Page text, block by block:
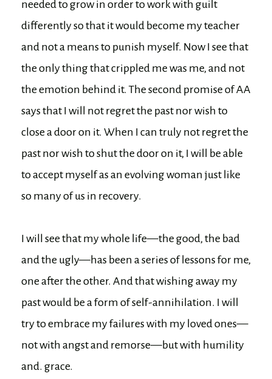
needed to grow in order to work with guilt
differently so that it would become my teacher
and not a means to punish myself. Now I see that
the only thing that crippled me was me, and not
the emotion behind it. The second promise of AA
says that I will not regret the past nor wish to
close a door on it. When I can truly not regret the
past nor wish to shut the door on it, I will be able
to accept myself as an evolving woman just like
so many of us in recovery.
I will see that my whole life—the good, the bad
and the ugly—has been a series of lessons for me,
one after the other. And that wishing away my
past would be a form of self-annihilation. I will
try to embrace my failures with my loved ones—
not with angst and remorse—but with humility
and. grace.